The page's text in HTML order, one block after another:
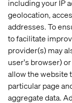
including your IP
geolocation,
addresses. To
to facilitate
provider(s) may
user's browser)
allow the website
particular page
aggregate data.
working with in
part of the
But the Internet
are several
Reality,Artificial
so excited about
these in the
Store.